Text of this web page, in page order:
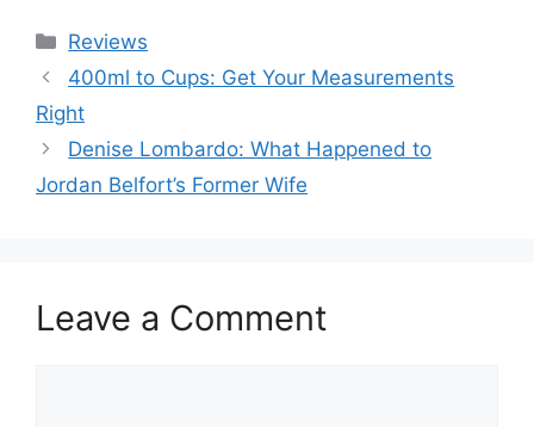
Categories
Reviews
400ml to Cups: Get Your Measurements
Right
Denise Lombardo: What Happened to
Jordan Belfort’s Former Wife
Leave a Comment